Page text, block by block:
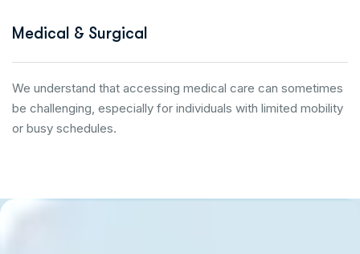
Medical & Surgical
We understand that accessing medical care can sometimes
be challenging, especially for individuals with limited mobility
or busy schedules.